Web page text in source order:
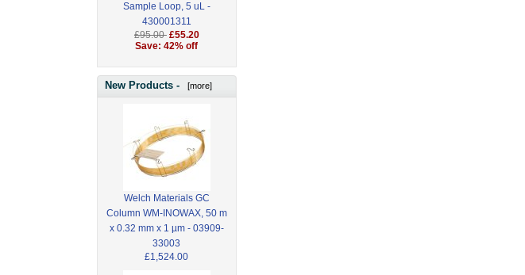
Sample Loop, 5 uL -
430001311
£95.00 £55.20
Save: 42% off
New Products - [more]
Welch Materials GC
Column WM-INOWAX, 50 m
x 0.32 mm x 1 µm - 03909-
33003
£1,524.00